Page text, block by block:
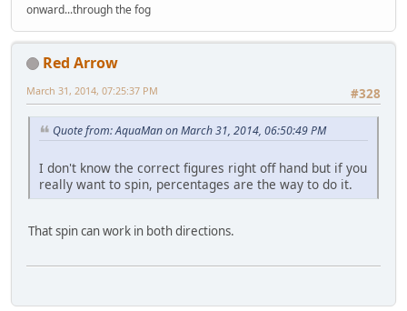
onward...through the fog
Red Arrow
#328
March 31, 2014, 07:25:37 PM
Quote from: AquaMan on March 31, 2014, 06:50:49 PM
I don't know the correct figures right off hand but if you
really want to spin, percentages are the way to do it.
That spin can work in both directions.